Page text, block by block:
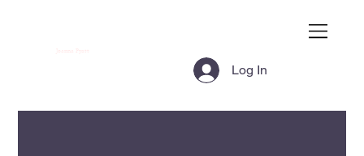
Log In